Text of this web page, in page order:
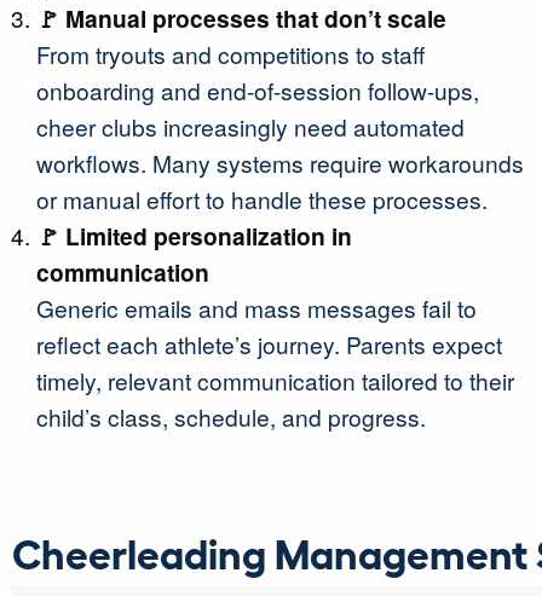
🚩 Manual processes that don’t scale
From tryouts and competitions to staff
onboarding and end-of-session follow-ups,
cheer clubs increasingly need automated
workflows. Many systems require workarounds
or manual effort to handle these processes.
🚩 Limited personalization in
communication
Generic emails and mass messages fail to
reflect each athlete’s journey. Parents expect
timely, relevant communication tailored to their
child’s class, schedule, and progress.
Cheerleading